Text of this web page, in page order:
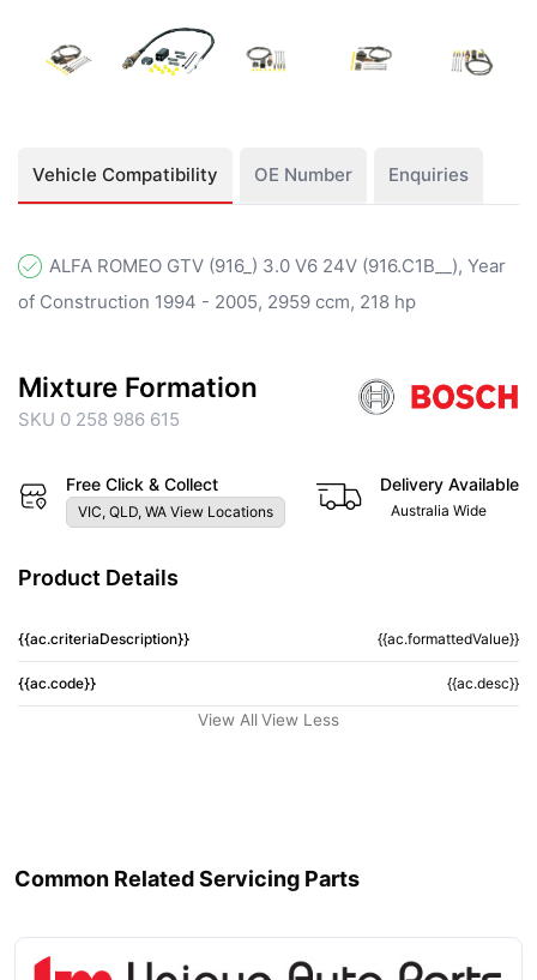
Vehicle Compatibility OE Number Enquiries
ALFA ROMEO GTV (916_) 3.0 V6 24V (916.C1B__), Year
of Construction 1994 - 2005, 2959 ccm, 218 hp
Mixture Formation
SKU 0 258 986 615
Free Click & Collect
VIC, QLD, WA View Locations
Delivery Available
Australia Wide
Product Details
{{ac.criteriaDescription}} {{ac.formattedValue}}
{{ac.code}} {{ac.desc}}
View All View Less
Common Related Servicing Parts